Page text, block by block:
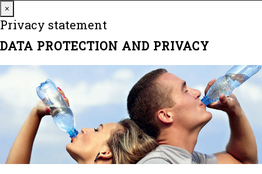
×
Privacy statement
DATA PROTECTION AND PRIVACY